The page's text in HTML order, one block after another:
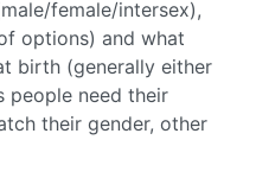
female/intersex),
options) and what
birth (generally either
people need their
their gender, other